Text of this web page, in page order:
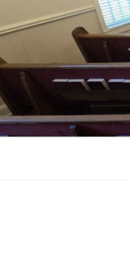
content